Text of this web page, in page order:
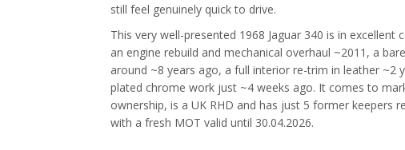
still feel genuinely quick to drive.
This very well-presented 1968 Jaguar 340 is in excellent
an engine rebuild and mechanical overhaul ~2011, a
around ~8 years ago, a full interior re-trim in leather ~2
plated chrome work just ~4 weeks ago. It comes to
ownership, is a UK RHD and has just 5 former keepers
with a fresh MOT valid until 30.04.2026.